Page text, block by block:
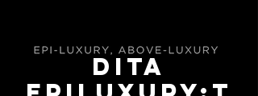
HOTEL
DITA